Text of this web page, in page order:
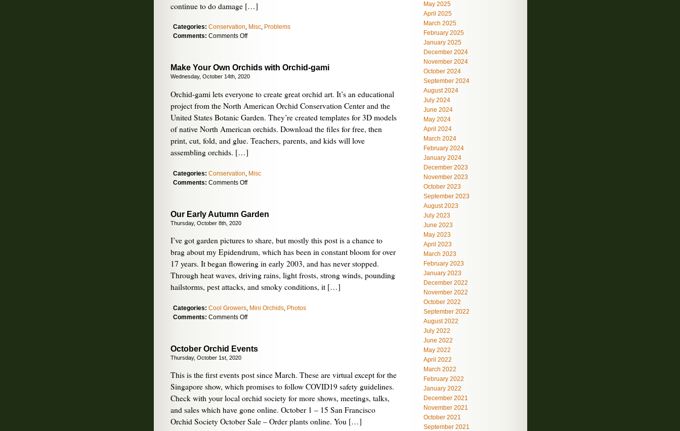
continue to do damage […]
Categories: Conservation, Misc, Problems
Comments: Comments Offon
Biden
Make Your Own Orchids with Orchid-gami
Wednesday, October 14th, 2020
Orchid-gami lets everyone to create great orchid art. It’s an educational
project from the North American Orchid Conservation Center and the
United States Botanic Garden. They’re created templates for 3D models
of native North American orchids. Download the files for free, then
print, cut, fold, and glue. Teachers, parents, and kids will love
assembling orchids. […]
Categories: Conservation Misc
Comments: Comments Offon
Orchids
gami
Our Early Autumn Garden
Thursday, October 8th, 2020
I’ve got garden pictures to share, but mostly this post is a chance to
brag about my Epidendrum, which has been in constant bloom for over
17 years. It began flowering in early 2003, and has never stopped.
Through heat waves, driving rains, light frosts, strong winds, pounding
hailstorms, pest attacks, and smoky conditions, it […]
Categories: Cool Growers Mini Orchids Photos
Comments: Comments Offon
Garden
October Orchid Events
Thursday, October 1st, 2020
This is the first events post since March. These are virtual except for the
Singapore show, which promises to follow COVID19 safety guidelines.
Check with your local orchid society for more shows, meetings, talks,
and sales which have gone online. October 1 – 15 San Francisco
Orchid Society October Sale – Order plants online. You […]
May 2025
April 2025
March 2025
February 2025
January 2025
December 2024
November 2024
October 2024
September 2024
August 2024
July 2024
June 2024
May 2024
April 2024
March 2024
February 2024
January 2024
December 2023
November 2023
October 2023
September 2023
August 2023
July 2023
June 2023
May 2023
April 2023
March 2023
February 2023
January 2023
December 2022
November 2022
October 2022
September 2022
August 2022
July 2022
June 2022
May 2022
April 2022
March 2022
February 2022
January 2022
December 2021
November 2021
October 2021
September 2021